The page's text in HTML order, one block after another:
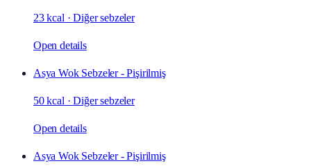
23 kcal ·Diğer sebzeler
Open details
Asya Wok Sebzeler - Pişirilmiş
50 kcal ·Diğer sebzeler
Open details
Asya Wok Sebzeler - Pişirilmiş